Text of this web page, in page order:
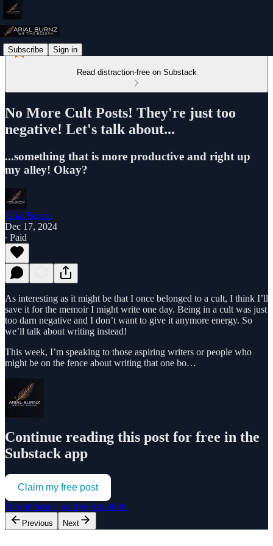
Subscribe Sign in
Read distraction-free on Substack
No More Cult Posts! They're just too
negative! Let's talk about...
...something that is more productive and right up
my alley! Okay?
Arial Burnz
Dec 17, 2024
∙ Paid
As interesting as it might be that I once belonged to a cult, I think I’ll
save it for the memoir I might write one day. Being in a cult was just
too darn negative and I don’t want to give it anymore energy. So
we’ll talk about writing instead!
This week, I’m speaking to those aspiring writers or people who
might be on the fence about writing that one bo…
Continue reading this post for free in the
Substack app
Claim my free post
Or purchase a paid subscription.
Previous Next